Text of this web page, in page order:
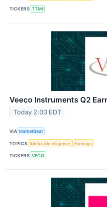
TICKERS TTMI
Veeco Instruments Q2
Today 2:03 EDT
VIA MarketBeat
TOPICS Artificial Intelligence Earnings
TICKERS VECO